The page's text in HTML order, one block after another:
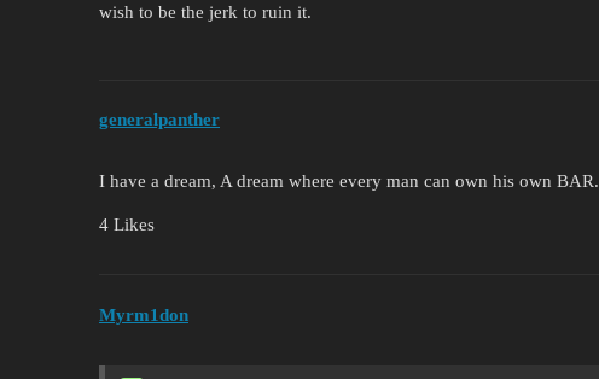
wish to be the jerk to ruin it.
generalpanther
I have a dream, A dream where every man can own his own BAR.
4 Likes
Myrm1don